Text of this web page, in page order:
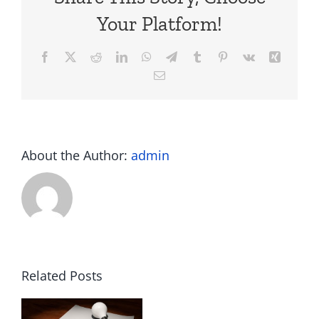
Your Platform!
Facebook RedditLinkedInWhatsApp
TelegramTumblr Pinterest
Vk
Email
About the Author: admin
Related Posts